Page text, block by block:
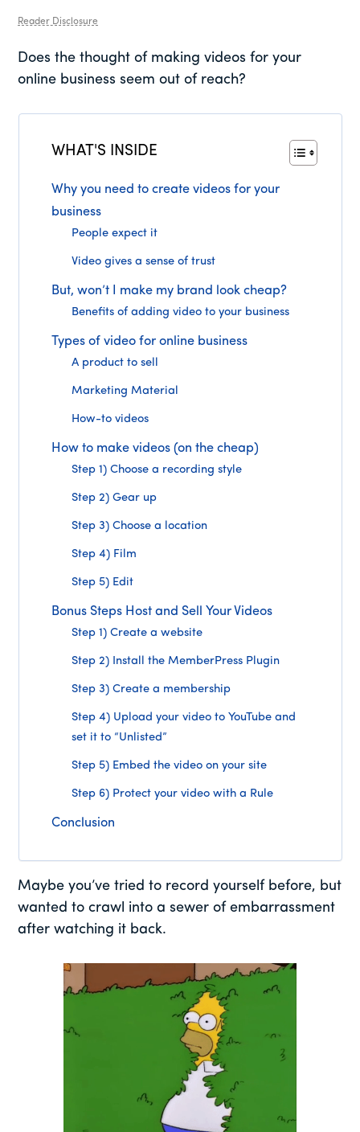
Reader Disclosure
Does the thought of making videos for your
online business seem out of reach?
WHAT'S INSIDE
Why you need to create videos for your
business
People expect it
Video gives a sense of trust
But, won’t I make my brand look cheap?
Benefits of adding video to your business
Types of video for online business
A product to sell
Marketing Material
How-to videos
How to make videos (on the cheap)
Step 1) Choose a recording style
Step 2) Gear up
Step 3) Choose a location
Step 4) Film
Step 5) Edit
Bonus Steps Host and Sell Your Videos
Step 1) Create a website
Step 2) Install the MemberPress Plugin
Step 3) Create a membership
Step 4) Upload your video to YouTube and
set it to “Unlisted”
Step 5) Embed the video on your site
Step 6) Protect your video with a Rule
Conclusion
Maybe you’ve tried to record yourself before, but
wanted to crawl into a sewer of embarrassment
after watching it back.